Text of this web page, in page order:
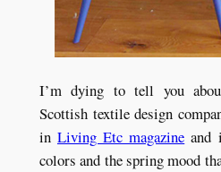
I’m dying to tell you
Scottish textile design
in Living Etc magazine and
colors and the spring mood